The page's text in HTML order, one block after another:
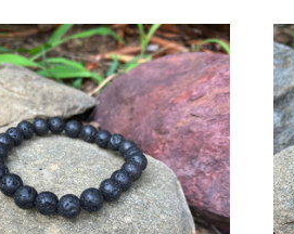
ADD TO CART
COMPARE